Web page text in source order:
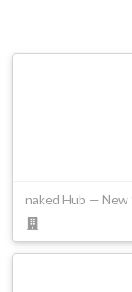
naked Hub — New